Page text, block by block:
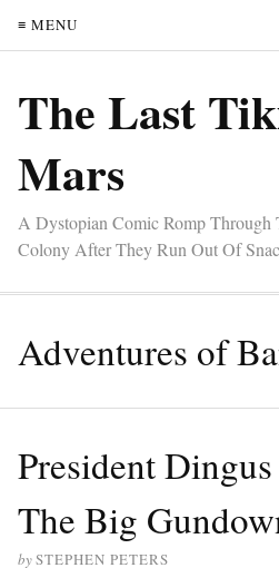
≡ MENU
The Last
Mars
A Dystopian Comic Romp Through
Colony After They Run Out Of
Adventures of
President
The Big
bySTEPHEN PETERS